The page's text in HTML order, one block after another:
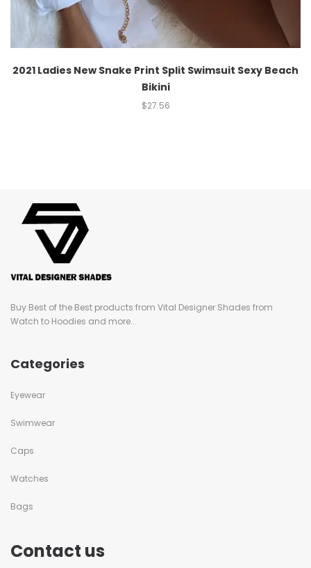
2021 Ladies New Snake Print Split Swimsuit Sexy Beach
Bikini
$27.56
Buy Best of the Best products from Vital Designer Shades from
Watch to Hoodies and more...
Categories
Eyewear
Swimwear
Caps
Watches
Bags
Contact us